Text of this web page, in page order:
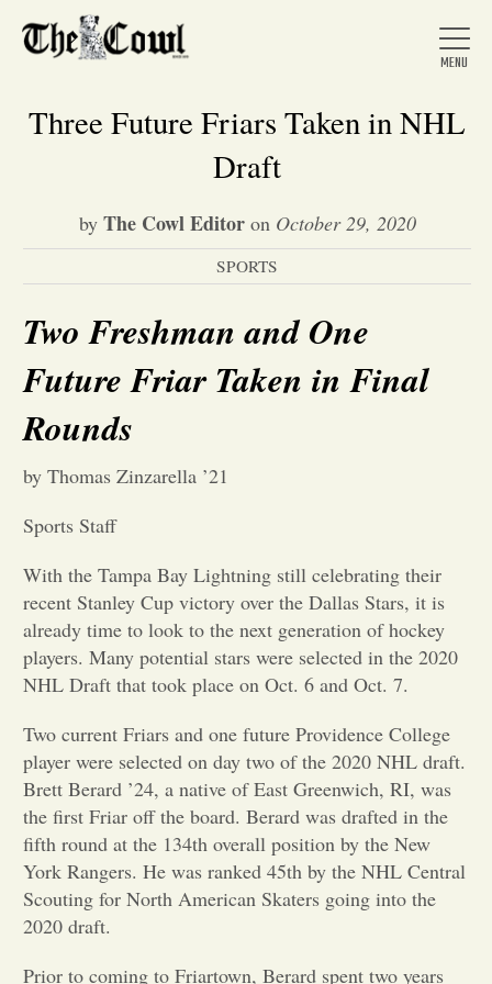
Home
About Us
News
Opinion
Portfolio
Sports
Letters to the Editor
Three Future Friars Taken in NHL
Draft
by The Cowl Editoron October 29, 2020
SPORTS
Two Freshman and One
Future Friar Taken in Final
Rounds
by Thomas Zinzarella ’21
Sports Staff
With the Tampa Bay Lightning still celebrating their
recent Stanley Cup victory over the Dallas Stars, it is
already time to look to the next generation of hockey
players. Many potential stars were selected in the 2020
NHL Draft that took place on Oct. 6 and Oct. 7.
Two current Friars and one future Providence College
player were selected on day two of the 2020 NHL draft.
Brett Berard ’24, a native of East Greenwich, RI, was
the first Friar off the board. Berard was drafted in the
fifth round at the 134th overall position by the New
York Rangers. He was ranked 45th by the NHL Central
Scouting for North American Skaters going into the
2020 draft.
Prior to coming to Friartown, Berard spent two years